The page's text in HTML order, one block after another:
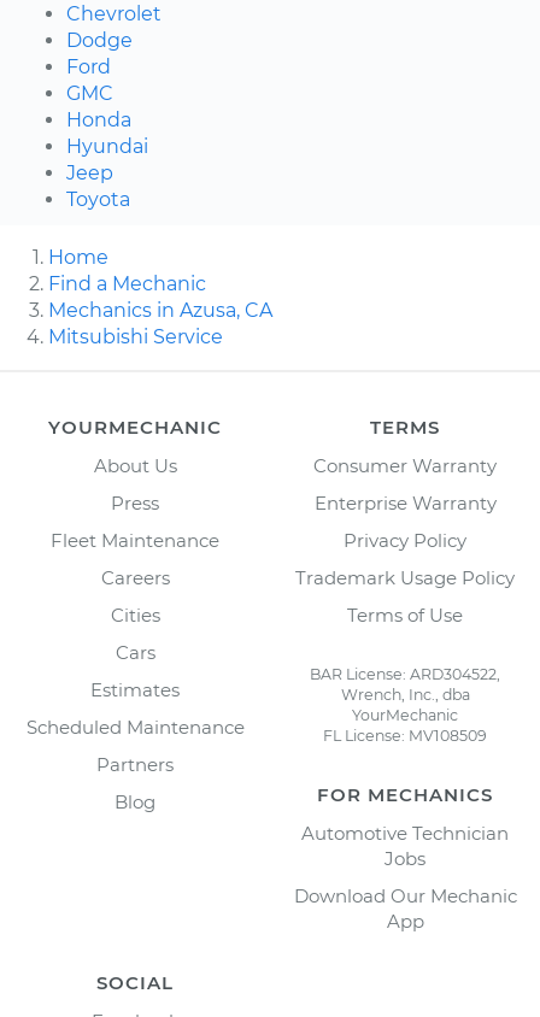
Chevrolet
Dodge
Ford
GMC
Honda
Hyundai
Jeep
Toyota
Home
Find a Mechanic
Mechanics in Azusa, CA
Mitsubishi Service
YOURMECHANIC
About Us
Press
Fleet Maintenance
Careers
Cities
Cars
Estimates
Scheduled Maintenance
Partners
Blog
TERMS
Consumer Warranty
Enterprise Warranty
Privacy Policy
Trademark Usage Policy
Terms of Use
BAR License: ARD304522,
Wrench, Inc., dba
YourMechanic
FL License: MV108509
FOR MECHANICS
Automotive Technician
Jobs
Download Our Mechanic
App
SOCIAL